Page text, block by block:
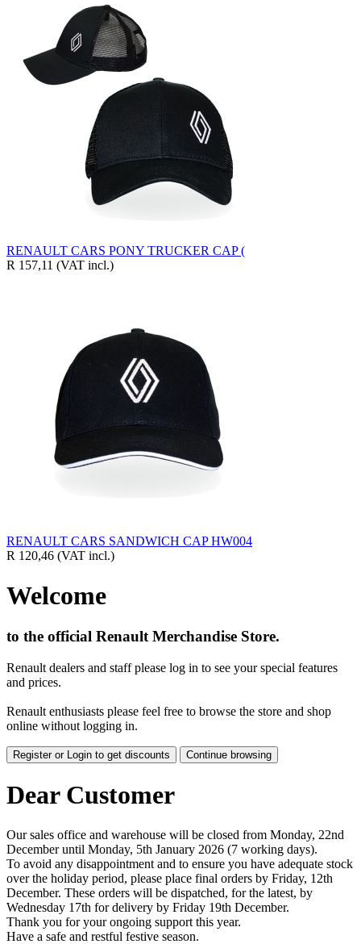
RENAULT CARS PONY TRUCKER CAP (
R 157,11 (VAT incl.)
RENAULT CARS SANDWICH CAP HW004
R 120,46 (VAT incl.)
Welcome
to the official Renault Merchandise Store.
Renault dealers and staff please log in to see your special features
and prices.
Renault enthusiasts please feel free to browse the store and shop
online without logging in.
Register or Login to get discounts Continue browsing
Dear Customer
Our sales office and warehouse will be closed from Monday, 22nd
December until Monday, 5th January 2026 (7 working days).
To avoid any disappointment and to ensure you have adequate stock
over the holiday period, please place final orders by Friday, 12th
December. These orders will be dispatched, for the latest, by
Wednesday 17th for delivery by Friday 19th December.
Thank you for your ongoing support this year.
Have a safe and restful festive season.